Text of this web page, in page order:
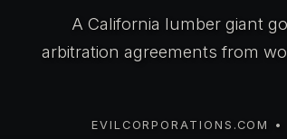
A California lumber giant
arbitration agreements from